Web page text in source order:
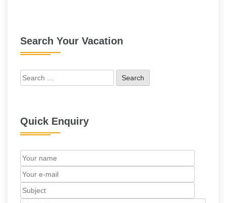
Search Your Vacation
Search
for:
Quick Enquiry